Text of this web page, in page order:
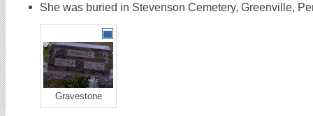
She was buried in Stevenson Cemetery, Greenville,
Gravestone